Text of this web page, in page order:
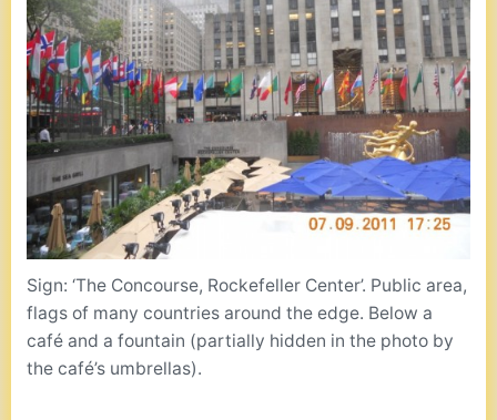
Sign: ‘The Concourse, Rockefeller Center’. Public area,
flags of many countries around the edge. Below a
café and a fountain (partially hidden in the photo by
the café’s umbrellas).